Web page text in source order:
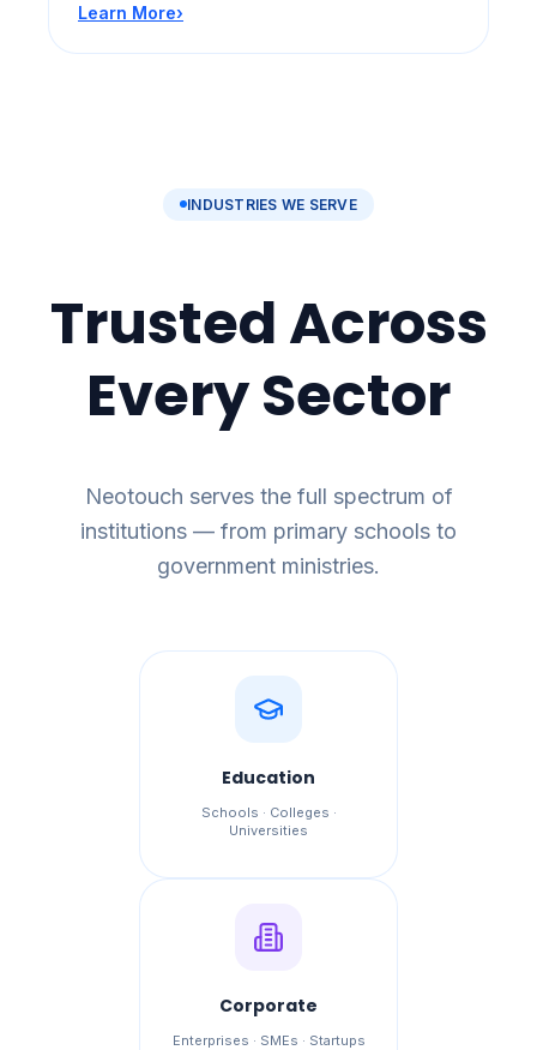
Learn More›
INDUSTRIES WE SERVE
Trusted Across
Every Sector
Neotouch serves the full spectrum of
institutions — from primary schools to
government ministries.
Education
Schools · Colleges ·
Universities
Corporate
Enterprises · SMEs · Startups